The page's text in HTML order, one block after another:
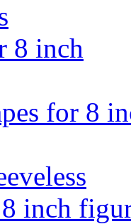
8 inch
for 8
inch